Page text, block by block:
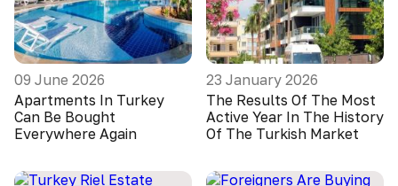
09 June 2026
Apartments In Turkey
Can Be Bought
Everywhere Again
23 January 2026
The Results Of The Most
Active Year In The History
Of The Turkish Market